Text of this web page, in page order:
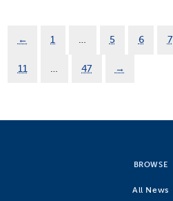
← 1 … 5 6 7
11 … 47 →
BROWSE
All News